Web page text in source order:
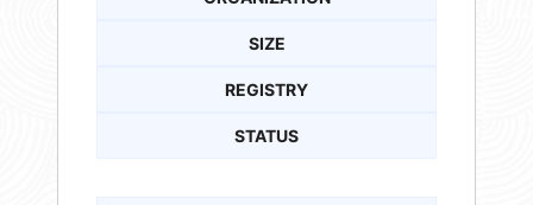
SIZE
REGISTRY
STATUS